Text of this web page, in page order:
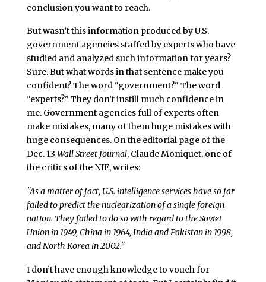
conclusion you want to reach.
But wasn’t this information produced by U.S.
government agencies staffed by experts who have
studied and analyzed such information for years?
Sure. But what words in that sentence make you
confident? The word "government?" The word
"experts?" They don’t instill much confidence in
me. Government agencies full of experts often
make mistakes, many of them huge mistakes with
huge consequences. On the editorial page of the
Dec. 13 Wall Street Journal, Claude Moniquet, one of
the critics of the NIE, writes:
"As a matter of fact, U.S. intelligence services have so far
failed to predict the nuclearization of a single foreign
nation. They failed to do so with regard to the Soviet
Union in 1949, China in 1964, India and Pakistan in 1998,
and North Korea in 2002."
I don’t have enough knowledge to vouch for